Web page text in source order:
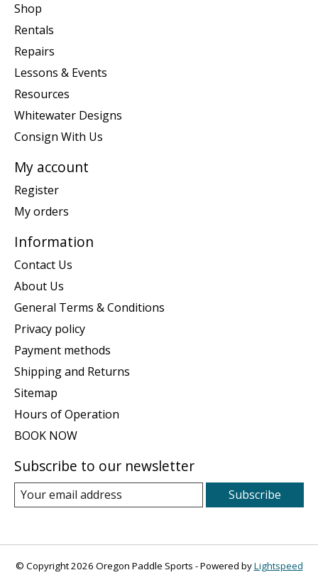
Shop
Rentals
Repairs
Lessons & Events
Resources
Whitewater Designs
Consign With Us
My account
Register
My orders
Information
Contact Us
About Us
General Terms & Conditions
Privacy policy
Payment methods
Shipping and Returns
Sitemap
Hours of Operation
BOOK NOW
Subscribe to our newsletter
Subscribe
© Copyright 2026 Oregon Paddle Sports - Powered byLightspeed